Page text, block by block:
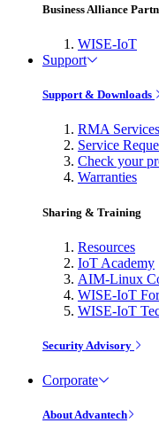
Business Alliance
WISE-IoT
Support
Support & Downloads
RMA Services
Service
Check your
Warranties
Sharing & Training
Resources
IoT Academy
AIM-Linux
WISE-IoT
WISE-IoT
Security Advisory
Corporate
About Advantech